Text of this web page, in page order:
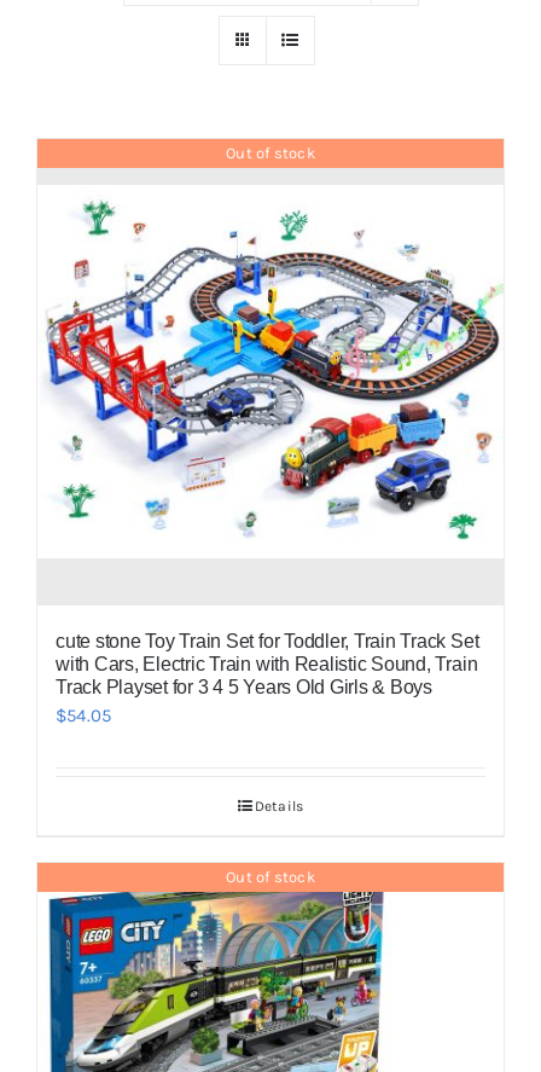
Out of stock
cute stone Toy Train Set for Toddler, Train Track Set
with Cars, Electric Train with Realistic Sound, Train
Track Playset for 3 4 5 Years Old Girls & Boys
$54.05
Details
Out of stock